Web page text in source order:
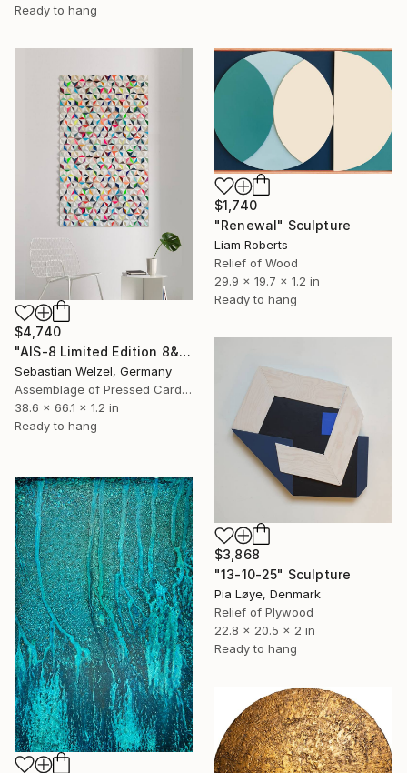
Ready to hang
$4,740
"AIS-8 Limited Edition 8&9 of 20" Sculpture
Sebastian Welzel, Germany
Assemblage of Pressed Cardboard
38.6 x 66.1 x 1.2 in
Ready to hang
$1,740
"Renewal" Sculpture
Liam Roberts
Relief of Wood
29.9 x 19.7 x 1.2 in
Ready to hang
$3,868
"13-10-25" Sculpture
Pia Løye, Denmark
Relief of Plywood
22.8 x 20.5 x 2 in
Ready to hang